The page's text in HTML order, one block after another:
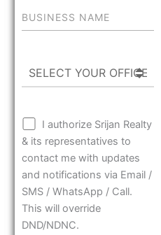
I authorize Srijan Realty
& its representatives to
contact me with updates
and notifications via Email /
SMS / WhatsApp / Call.
This will override
DND/NDNC.